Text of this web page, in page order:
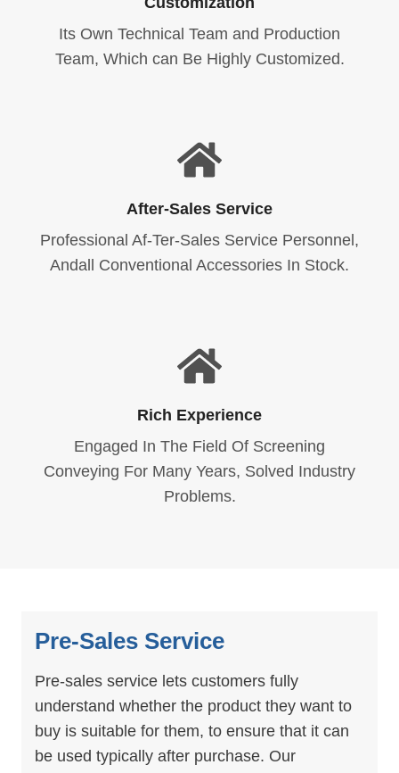
Its Own Technical Team and Production
Team, Which can Be Highly Customized.
After-Sales Service
Professional Af-Ter-Sales Service Personnel,
Andall Conventional Accessories In Stock.
Rich Experience
Engaged In The Field Of Screening
Conveying For Many Years, Solved Industry
Problems.
Pre-Sales Service
Pre-sales service lets customers fully
understand whether the product they want to
buy is suitable for them, to ensure that it can
be used typically after purchase. Our